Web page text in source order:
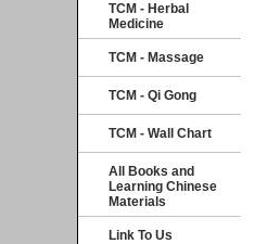
TCM - Herbal
Medicine
TCM - Massage
TCM - Qi Gong
TCM - Wall Chart
All Books and
Learning Chinese
Materials
Link To Us